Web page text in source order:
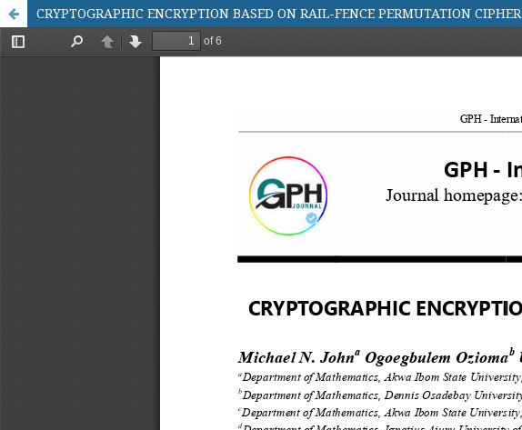
CRYPTOGRAPHIC ENCRYPTION BASED ON RAIL-FENCE PERMUTATION CIPHER